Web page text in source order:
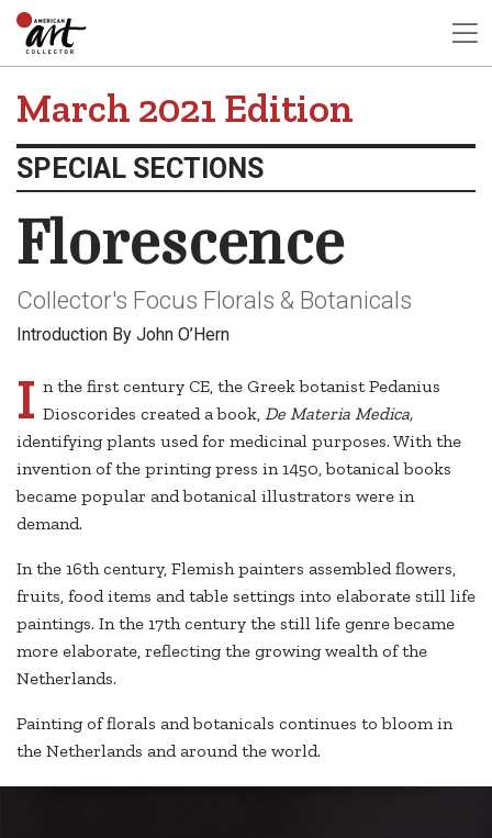
March 2021 Edition
SPECIAL SECTIONS
Florescence
Collector's Focus Florals & Botanicals
Introduction By John O’Hern
I n the first century CE, the Greek botanist Pedanius
Dioscorides created a book, De Materia Medica,
identifying plants used for medicinal purposes. With the
invention of the printing press in 1450, botanical books
became popular and botanical illustrators were in
demand.
In the 16th century, Flemish painters assembled flowers,
fruits, food items and table settings into elaborate still life
paintings. In the 17th century the still life genre became
more elaborate, reflecting the growing wealth of the
Netherlands.
Painting of florals and botanicals continues to bloom in
the Netherlands and around the world.